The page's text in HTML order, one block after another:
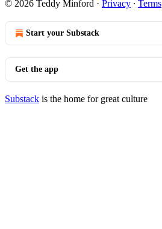
© 2026 Teddy Minford · Privacy ∙ Terms
Start your Substack
Get the app
Substack is the home for great culture